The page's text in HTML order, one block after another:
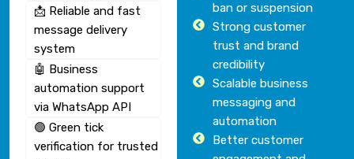
📩 Reliable and fast
message delivery
system
🤖 Business
automation support
via WhatsApp API
🟢 Green tick
verification for trusted
ban or suspension
Strong customer
trust and brand
credibility
Scalable business
messaging and
automation
Better customer